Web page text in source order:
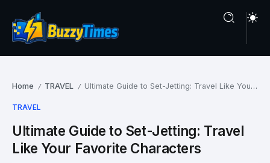
Home / TRAVEL / Ultimate Guide to Set-Jetting: Travel Like Your Favorite Characters
TRAVEL
Ultimate Guide to Set-Jetting: Travel
Like Your Favorite Characters